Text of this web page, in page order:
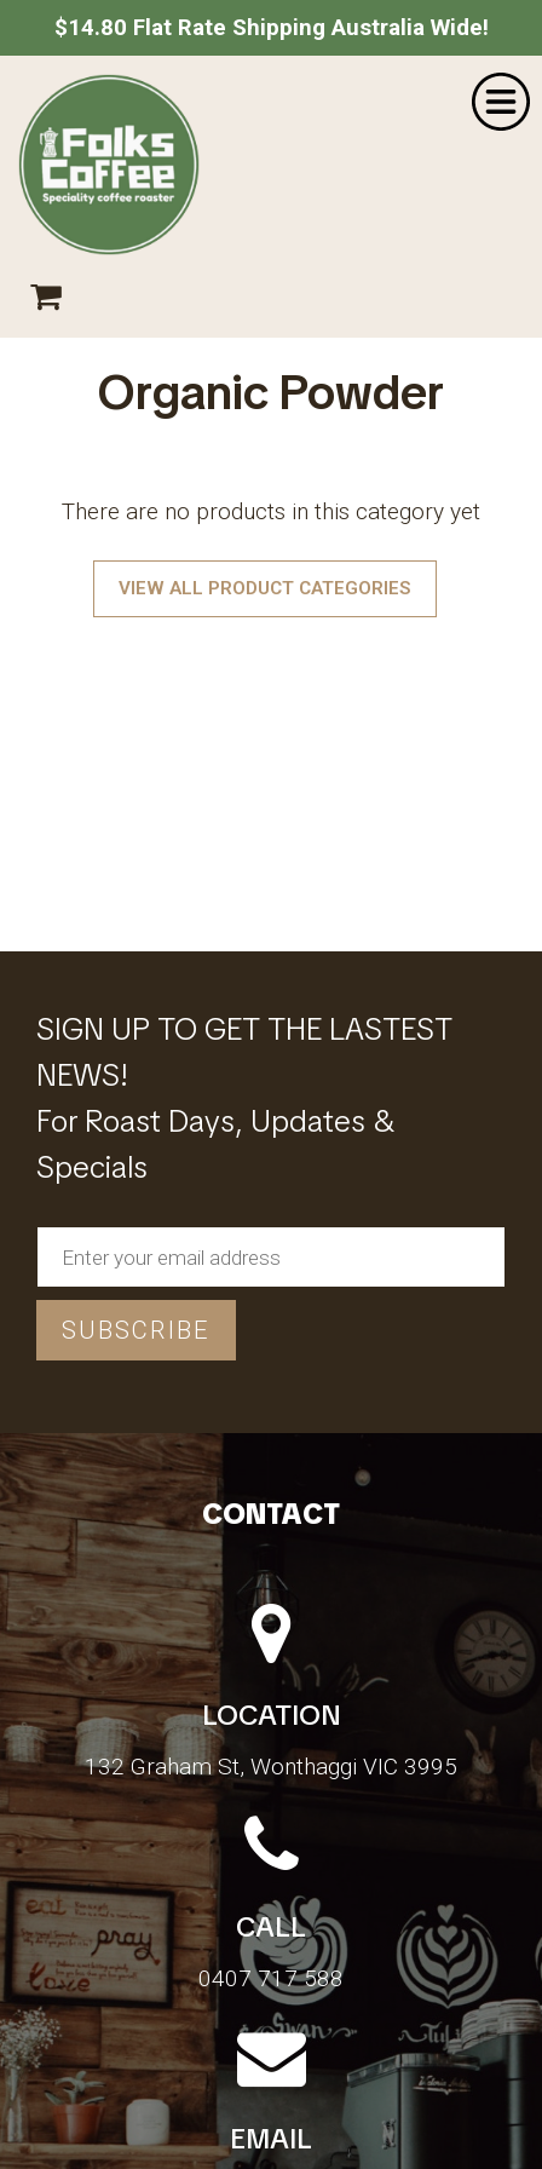
$14.80 Flat Rate Shipping Australia Wide!
Organic Powder
There are no products in this category yet
VIEW ALL PRODUCT CATEGORIES
SIGN UP TO GET THE LASTEST
NEWS!
For Roast Days, Updates &
Specials
CONTACT
LOCATION
132 Graham St, Wonthaggi VIC 3995
CALL
0407 717 588
EMAIL
Home
Shop
About Us
Catering
Wholesale
Contact
SHOPPING CART
Your shopping cart is empty.
Subtotal: $
CHECKOUT